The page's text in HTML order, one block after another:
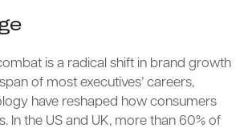
is a radical shift in brand growth
of most executives’ careers,
have reshaped how consumers
In the US and UK, more than 60% of